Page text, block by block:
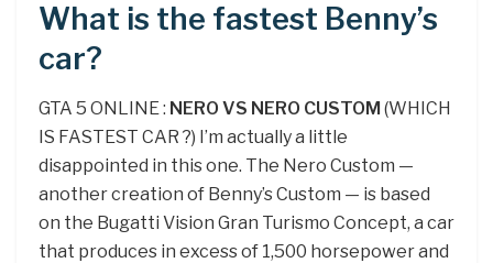
What is the fastest Benny’s
car?
GTA 5 ONLINE : NERO VS NERO CUSTOM (WHICH
IS FASTEST CAR ?) I’m actually a little
disappointed in this one. The Nero Custom —
another creation of Benny’s Custom — is based
on the Bugatti Vision Gran Turismo Concept, a car
that produces in excess of 1,500 horsepower and